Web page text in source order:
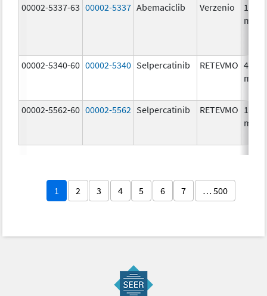
00002-5337-63 00002-5337 Abemaciclib Verzenio
150.0
mg/1
00002-5340-60 00002-5340 Selpercatinib RETEVMO 40.0
mg/1
00002-5562-60 00002-5562 Selpercatinib RETEVMO 160.0
mg/1
1 2 3 4 5 6 7 … 500